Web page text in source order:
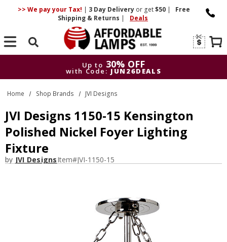
>> We pay your Tax! | 3 DayDelivery or get$50 |
Free
Shipping & Returns | Deals
Search
Up to 30% OFF
with Code: JUN26DEALS
Up to
with Code: JUN26DEALS
Home Shop Brands JVI Designs
JVI Designs 1150-15 Kensington
Polished Nickel Foyer Lighting
Fixture
by JVI DesignsItem#JVI-1150-15